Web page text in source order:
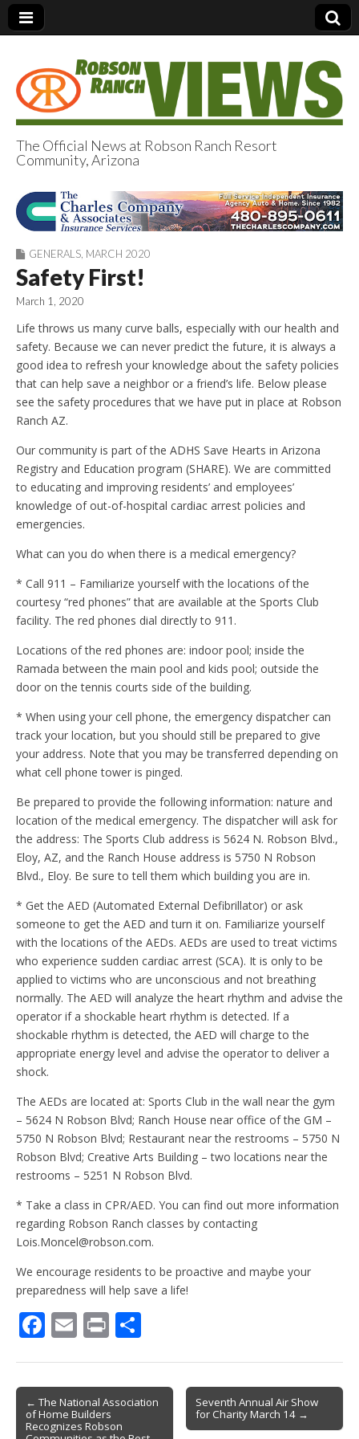
Robson Ranch
Views
The Official News at Robson Ranch Resort
Community, Arizona
GENERALS MARCH 2020
Safety First!
March 1, 2020
Life throws us many curve balls, especially with our health and
safety. Because we can never predict the future, it is always a
good idea to refresh your knowledge about the safety policies
that can help save a neighbor or a friend’s life. Below please
see the safety procedures that we have put in place at Robson
Ranch AZ.
Our community is part of the ADHS Save Hearts in Arizona
Registry and Education program (SHARE). We are committed
to educating and improving residents’ and employees’
knowledge of out-of-hospital cardiac arrest policies and
emergencies.
What can you do when there is a medical emergency?
* Call 911 – Familiarize yourself with the locations of the
courtesy “red phones” that are available at the Sports Club
facility. The red phones dial directly to 911.
Locations of the red phones are: indoor pool; inside the
Ramada between the main pool and kids pool; outside the
door on the tennis courts side of the building.
* When using your cell phone, the emergency dispatcher can
track your location, but you should still be prepared to give
your address. Note that you may be transferred depending on
what cell phone tower is pinged.
Be prepared to provide the following information: nature and
location of the medical emergency. The dispatcher will ask for
the address: The Sports Club address is 5624 N. Robson Blvd.,
Eloy, AZ, and the Ranch House address is 5750 N Robson
Blvd., Eloy. Be sure to tell them which building you are in.
* Get the AED (Automated External Defibrillator) or ask
someone to get the AED and turn it on. Familiarize yourself
with the locations of the AEDs. AEDs are used to treat victims
who experience sudden cardiac arrest (SCA). It is only to be
applied to victims who are unconscious and not breathing
normally. The AED will analyze the heart rhythm and advise the
operator if a shockable heart rhythm is detected. If a
shockable rhythm is detected, the AED will charge to the
appropriate energy level and advise the operator to deliver a
shock.
The AEDs are located at: Sports Club in the wall near the gym
– 5624 N Robson Blvd; Ranch House near office of the GM –
5750 N Robson Blvd; Restaurant near the restrooms – 5750 N
Robson Blvd; Creative Arts Building – two locations near the
restrooms – 5251 N Robson Blvd.
* Take a class in CPR/AED. You can find out more information
regarding Robson Ranch classes by contacting
Lois.Moncel@robson.com.
We encourage residents to be proactive and maybe your
preparedness will help save a life!
F
b
o
E
l
Pr
e
Post
navigation
← The National Association
of Home Builders
Recognizes Robson
Seventh Annual Air Show
for Charity March 14 →